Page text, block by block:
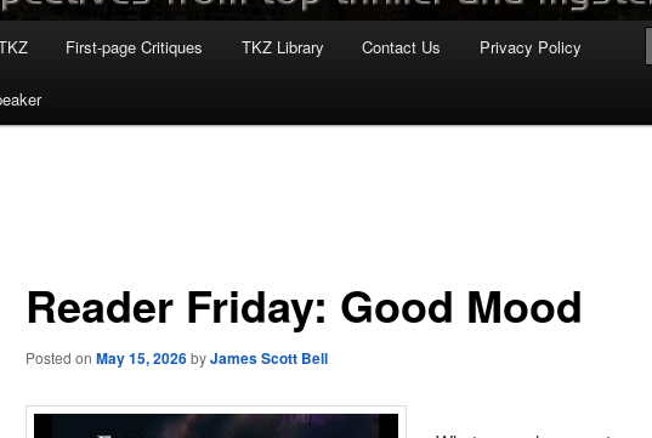
First-page Critiques TKZ Library Contact Us Privacy Policy
Reader Friday: Good Mood
Posted on May 15, 2026byJames Scott Bell